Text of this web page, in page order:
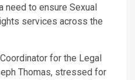
need to ensure Sexual
services across the
for the Legal
Thomas, stressed for